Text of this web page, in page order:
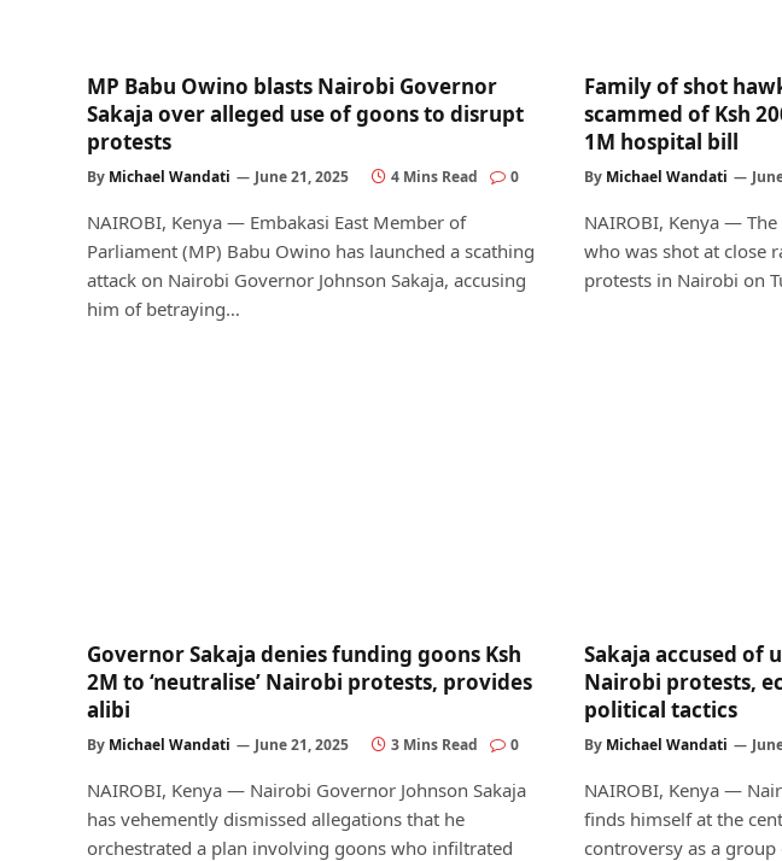
MP Babu Owino blasts Nairobi Governor
Sakaja over alleged use of goons to disrupt
protests
By Michael Wandati June 21, 2025 4 Mins Read 0
NAIROBI, Kenya — Embakasi East Member of
Parliament (MP) Babu Owino has launched a scathing
attack on Nairobi Governor Johnson Sakaja, accusing
him of betraying…
Family of shot
scammed of Ksh
1M hospital bill
By Michael Wandati
NAIROBI, Kenya —
who was shot at close
protests in Nairobi on
Governor Sakaja denies funding goons Ksh
2M to ‘neutralise’ Nairobi protests, provides
alibi
By Michael Wandati June 21, 2025 3 Mins Read 0
NAIROBI, Kenya — Nairobi Governor Johnson Sakaja
has vehemently dismissed allegations that he
orchestrated a plan involving goons who infiltrated
Sakaja accused of
Nairobi protests,
political tactics
By Michael Wandati
NAIROBI, Kenya —
finds himself at the
controversy as a